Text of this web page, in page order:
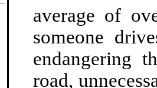
average of
someone
endangering
road,